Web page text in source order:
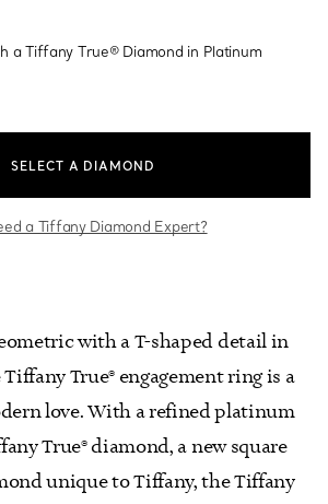
a Tiffany True® Diamond in Platinum
SELECT A DIAMOND
a Tiffany Diamond Expert?
with a T-shaped detail in
True® engagement ring is a
love. With a refined platinum
True® diamond, a new square
unique to Tiffany, the Tiffany